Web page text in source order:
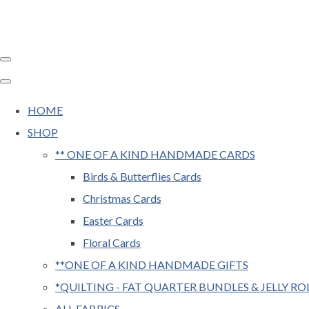
HOME
SHOP
** ONE OF A KIND HANDMADE CARDS
Birds & Butterflies Cards
Christmas Cards
Easter Cards
Floral Cards
**ONE OF A KIND HANDMADE GIFTS
*QUILTING - FAT QUARTER BUNDLES & JELLY